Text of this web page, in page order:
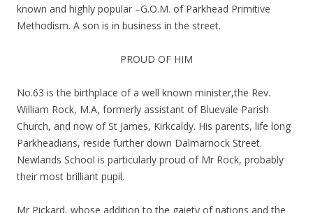
known and highly popular –G.O.M. of Parkhead Primitive
Methodism. A son is in business in the street.
PROUD OF HIM
No.63 is the birthplace of a well known minister,the Rev.
William Rock, M.A, formerly assistant of Bluevale Parish
Church, and now of St James, Kirkcaldy. His parents, life long
Parkheadians, reside further down Dalmarnock Street.
Newlands School is particularly proud of Mr Rock, probably
their most brilliant pupil.
Mr Pickard, whose addition to the gaiety of nations and the